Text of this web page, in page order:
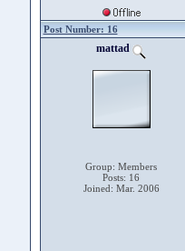
Post Number: 16
mattad
Group: Members
Posts: 16
Joined: Mar. 2006